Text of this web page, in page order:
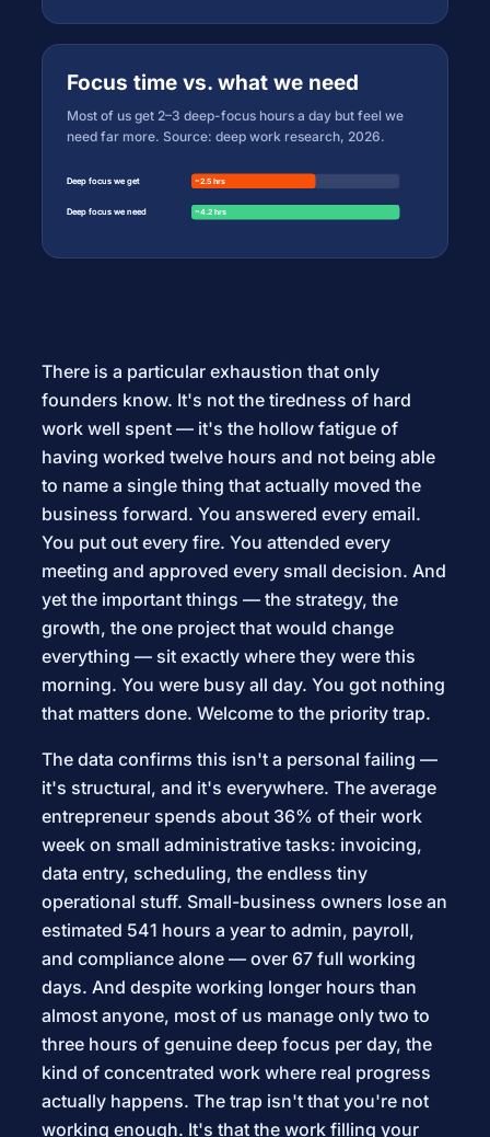
Focus time vs. what we need
Most of us get 2–3 deep-focus hours a day but feel we
need far more. Source: deep work research, 2026.
Deep focus we get ~2.5 hrs
Deep focus we need ~4.2 hrs
Deep focus we get ~2.5 hrs
Deep focus we need ~4.2 hrs
There is a particular exhaustion that only
founders know. It's not the tiredness of hard
work well spent — it's the hollow fatigue of
having worked twelve hours and not being able
to name a single thing that actually moved the
business forward. You answered every email.
You put out every fire. You attended every
meeting and approved every small decision. And
yet the important things — the strategy, the
growth, the one project that would change
everything — sit exactly where they were this
morning. You were busy all day. You got nothing
that matters done. Welcome to the priority trap.
The data confirms this isn't a personal failing —
it's structural, and it's everywhere. The average
entrepreneur spends about 36% of their work
week on small administrative tasks: invoicing,
data entry, scheduling, the endless tiny
operational stuff. Small-business owners lose an
estimated 541 hours a year to admin, payroll,
and compliance alone — over 67 full working
days. And despite working longer hours than
almost anyone, most of us manage only two to
three hours of genuine deep focus per day, the
kind of concentrated work where real progress
actually happens. The trap isn't that you're not
working enough. It's that the work filling your